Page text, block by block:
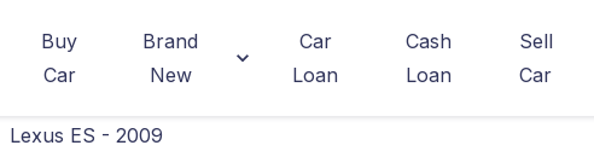
Buy
Car
Brand
New
Car
Loan
Cash
Loan
Sell
Car
Lexus ES - 2009